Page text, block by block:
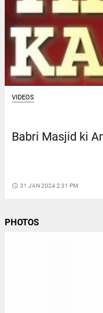
VIDEOS
Babri Masjid ki
access_time 31 JAN 2024 2:31 PM
PHOTOS